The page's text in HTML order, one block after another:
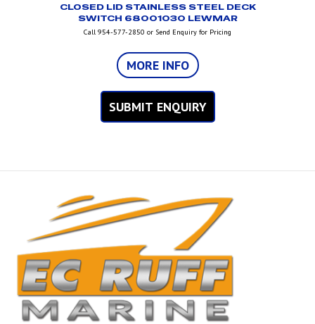
CLOSED LID STAINLESS STEEL DECK
SWITCH 68001030 LEWMAR
Call 954-577-2850 or Send Enquiry for Pricing
MORE INFO
SUBMIT ENQUIRY